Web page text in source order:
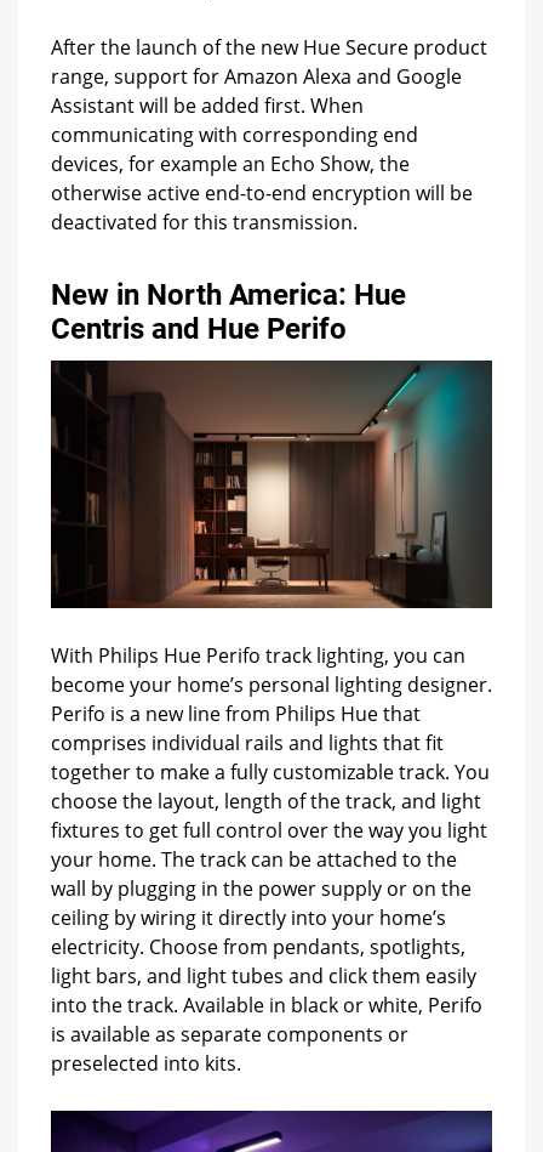
After the launch of the new Hue Secure product
range, support for Amazon Alexa and Google
Assistant will be added first. When
communicating with corresponding end
devices, for example an Echo Show, the
otherwise active end-to-end encryption will be
deactivated for this transmission.
New in North America: Hue
Centris and Hue Perifo
With Philips Hue Perifo track lighting, you can
become your home’s personal lighting designer.
Perifo is a new line from Philips Hue that
comprises individual rails and lights that fit
together to make a fully customizable track. You
choose the layout, length of the track, and light
fixtures to get full control over the way you light
your home. The track can be attached to the
wall by plugging in the power supply or on the
ceiling by wiring it directly into your home’s
electricity. Choose from pendants, spotlights,
light bars, and light tubes and click them easily
into the track. Available in black or white, Perifo
is available as separate components or
preselected into kits.